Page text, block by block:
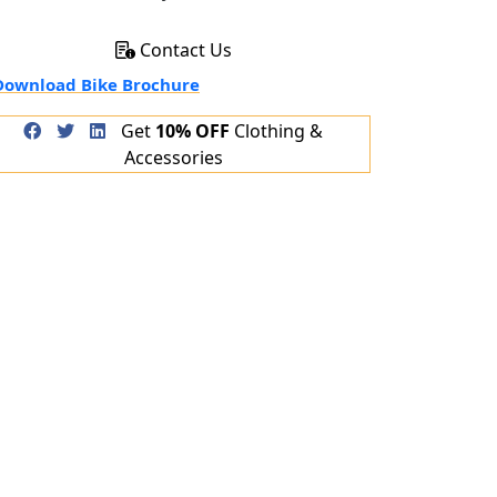
Contact Us
Bike Brochure
Get 10% OFF Clothing &
Accessories